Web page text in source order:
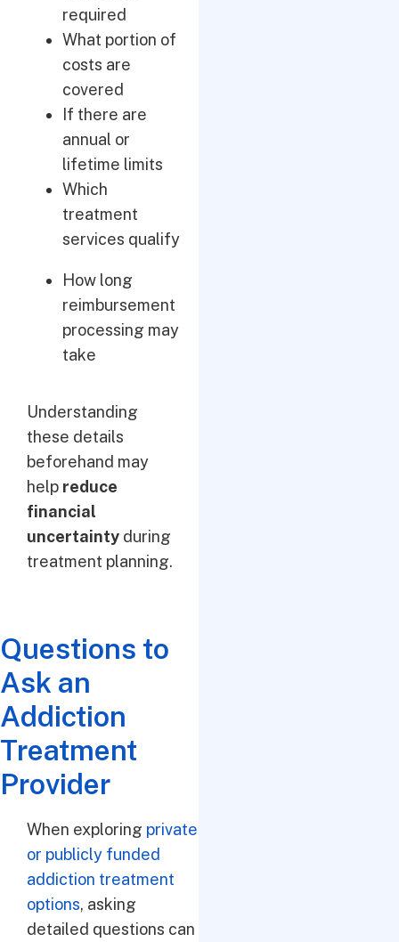
required
What portion of
costs are
covered
If there are
annual or
lifetime limits
Which
treatment
services qualify
How long
reimbursement
processing may
take
Understanding
these details
beforehand may
help reduce
financial
uncertainty during
treatment planning.
Questions to
Ask an
Addiction
Treatment
Provider
When exploring private
or publicly funded
addiction treatment
options, asking
detailed questions can